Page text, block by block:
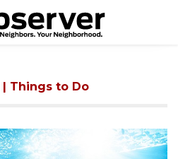
| Things to Do